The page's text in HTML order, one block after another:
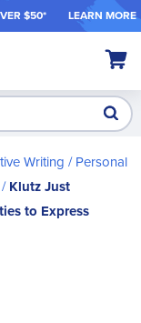
$50* LEARN MORE
My
Writing
Personal
Klutz Just
to Express